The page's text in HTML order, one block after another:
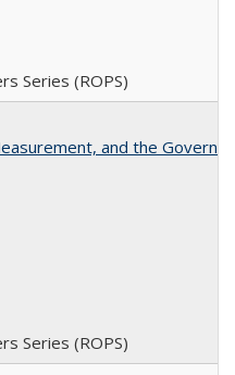
Series (ROPS)
and the
Series (ROPS)